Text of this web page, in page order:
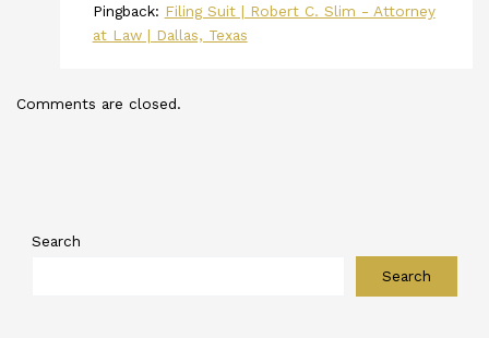
Pingback: Filing Suit | Robert C. Slim - Attorney
at Law | Dallas, Texas
Comments are closed.
Search
Search